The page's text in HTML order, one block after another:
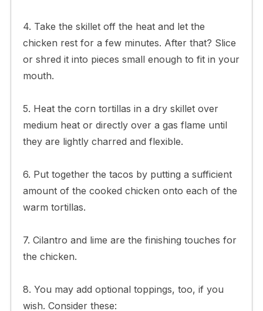
4. Take the skillet off the heat and let the
chicken rest for a few minutes. After that? Slice
or shred it into pieces small enough to fit in your
mouth.
5. Heat the corn tortillas in a dry skillet over
medium heat or directly over a gas flame until
they are lightly charred and flexible.
6. Put together the tacos by putting a sufficient
amount of the cooked chicken onto each of the
warm tortillas.
7. Cilantro and lime are the finishing touches for
the chicken.
8. You may add optional toppings, too, if you
wish. Consider these: